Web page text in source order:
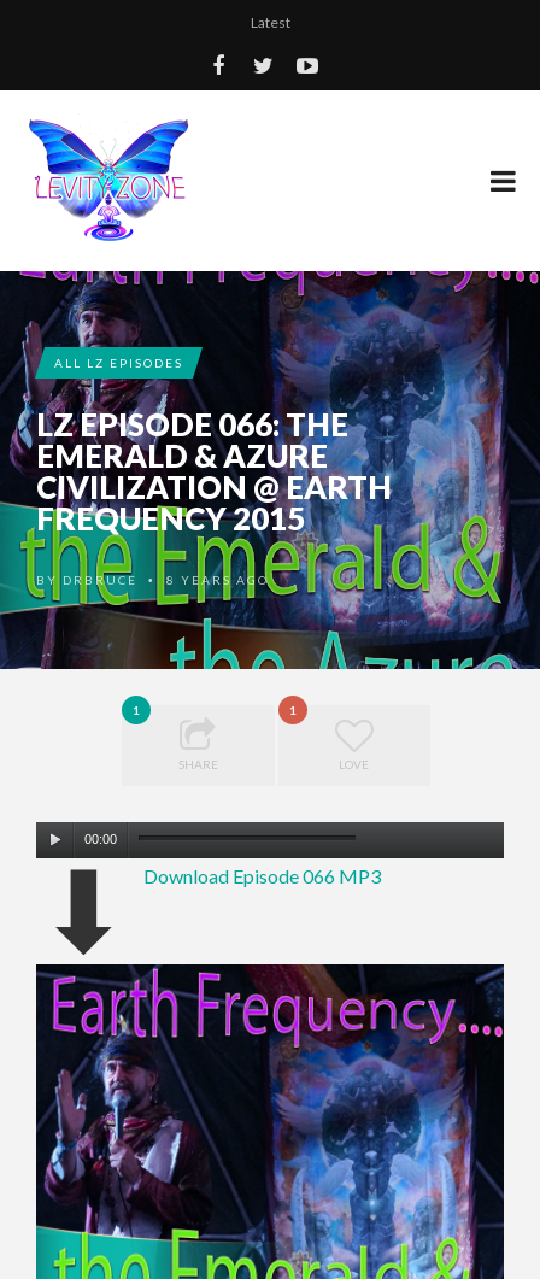
Latest
ALL LZ EPISODES
LZ EPISODE 066: THE
EMERALD & AZURE
CIVILIZATION @ EARTH
FREQUENCY 2015
BY DRBRUCE • 8 YEARS AGO
1
SHARE
1
LOVE
Audio
Player
00:00
⬇ Download Episode 066 MP3